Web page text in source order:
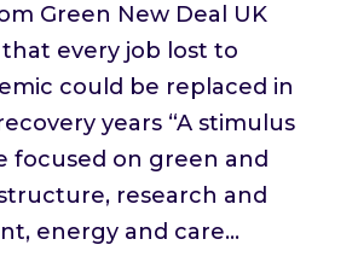
Green New Deal UK
every job lost to
could be replaced in
years “A stimulus
focused on green and
research and
energy and care...